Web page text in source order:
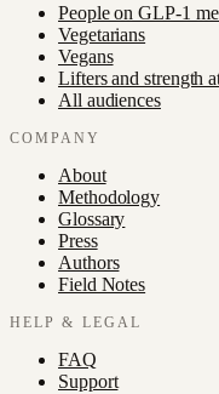
People on GLP-1
Vegetarians
Vegans
Lifters and strength
All audiences
COMPANY
About
Methodology
Glossary
Press
Authors
Field Notes
HELP & LEGAL
FAQ
Support